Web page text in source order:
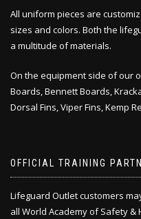
All uniform pieces are
sizes and colors. Both the
a multitude of materials.
On the equipment side of our
Boards, Bennett Boards,
Dorsal Fins, Viper Fins, Kemp
OFFICIAL TRAINING
Lifeguard Outlet customers
all World Academy of Safety &